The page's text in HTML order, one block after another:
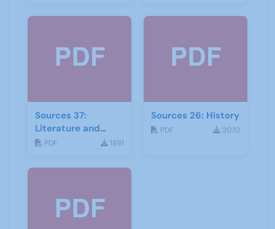
Sources 37:
Literature and
Drama
PDF 1891
Sources 26: History
PDF 2070